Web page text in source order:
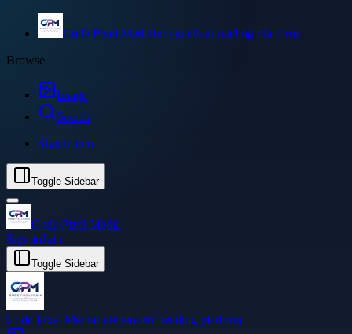
Code Pixel MediaIndependent reading platform
Browse
Image
Search
Sign inJoin
Toggle Sidebar
Code Pixel Media
Sign inJoin
Toggle Sidebar
Code Pixel MediaIndependent reading platform